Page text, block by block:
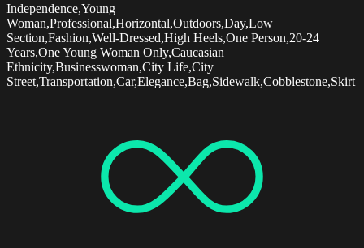
Independence,Young
Woman,Professional,Horizontal,Outdoors,Day,Low
Section,Fashion,Well-Dressed,High Heels,One Person,20-24
Years,One Young Woman Only,Caucasian
Ethnicity,Businesswoman,City Life,City
Street,Transportation,Car,Elegance,Bag,Sidewalk,Cobblestone,Skirt